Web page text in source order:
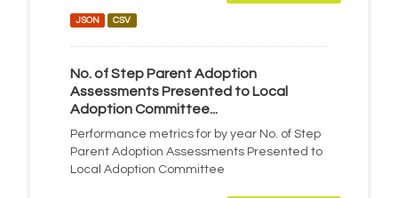
JSON CSV
No. of Step Parent Adoption
Assessments Presented to Local
Adoption Committee...
Performance metrics for by year No. of Step
Parent Adoption Assessments Presented to
Local Adoption Committee